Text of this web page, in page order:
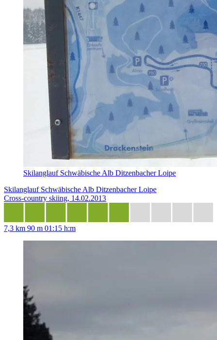
Skilanglauf Schwäbische Alb Ditzenbacher Loipe
Skilanglauf Schwäbische Alb Ditzenbacher Loipe
Cross-country skiing, 14.02.2013
7,3 km 90 m 01:15 h:m